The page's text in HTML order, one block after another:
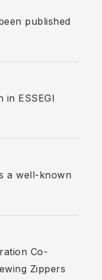
published
in ESSEGI
a well-known
Co-
Zippers